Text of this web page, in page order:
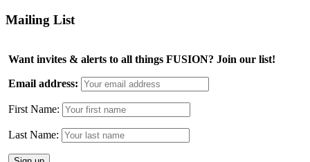
Mailing List
Want invites & alerts to all things FUSION? Join our list!
Email address:
First Name:
Last Name: